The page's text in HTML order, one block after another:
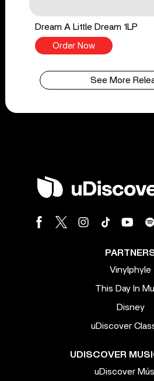
Dream A Little Dream 1LP
Order Now
See More
Vinylphyle
This Day In
Disney
uDiscover
UDISCOVER
uDiscover